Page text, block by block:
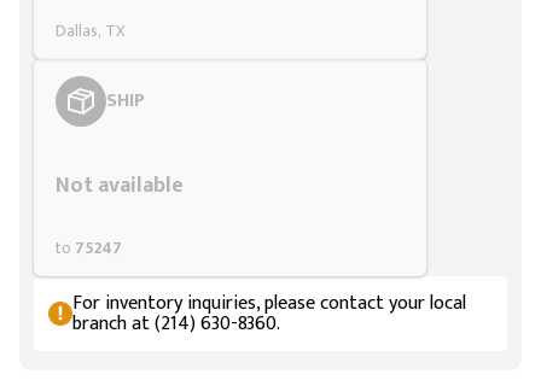
Dallas, TX
SHIP
Not available
to 75247
For inventory inquiries, please contact your local
branch at (214) 630-8360.